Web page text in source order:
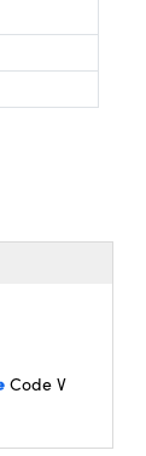
Code V